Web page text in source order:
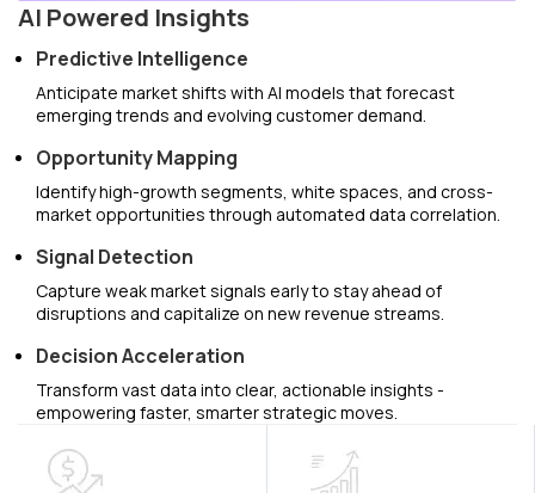
AI Powered Insights
Predictive Intelligence
Anticipate market shifts with AI models that forecast
emerging trends and evolving customer demand.
Opportunity Mapping
Identify high-growth segments, white spaces, and cross-
market opportunities through automated data correlation.
Signal Detection
Capture weak market signals early to stay ahead of
disruptions and capitalize on new revenue streams.
Decision Acceleration
Transform vast data into clear, actionable insights -
empowering faster, smarter strategic moves.